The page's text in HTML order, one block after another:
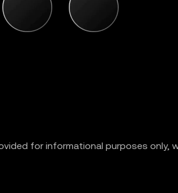
for informational purposes